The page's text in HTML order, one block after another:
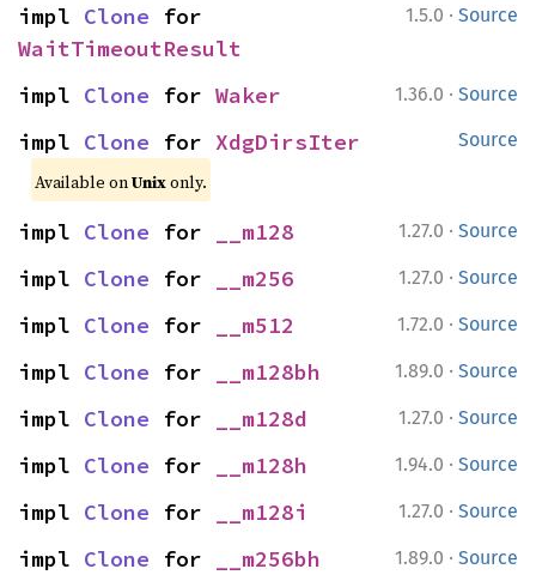
1.5.0 · Source
impl Clone
WaitTimeoutResult
1.36.0 · Source
impl Clone for Waker
Source
impl Clone for XdgDirsIter
Available onUnixonly.
1.27.0 · Source
impl Clone for __m128
1.27.0 · Source
impl Clone for __m256
1.72.0 · Source
impl Clone for __m512
1.89.0 · Source
impl Clone for __m128bh
1.27.0 · Source
impl Clone for __m128d
1.94.0 · Source
impl Clone for __m128h
1.27.0 · Source
impl Clone for __m128i
1.89.0 · Source
impl Clone for __m256bh